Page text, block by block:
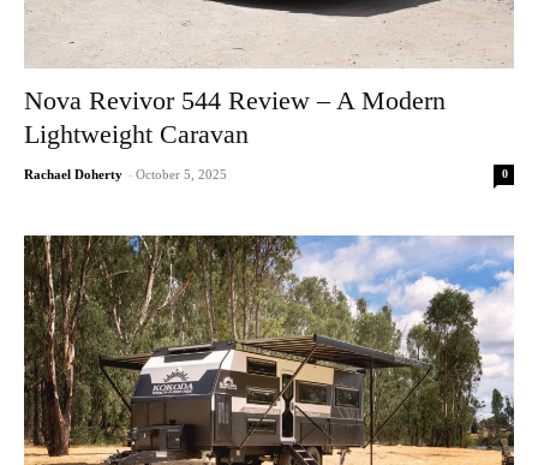
Nova Revivor 544 Review – A Modern
Lightweight Caravan
Rachael Doherty - October 5, 2025 0